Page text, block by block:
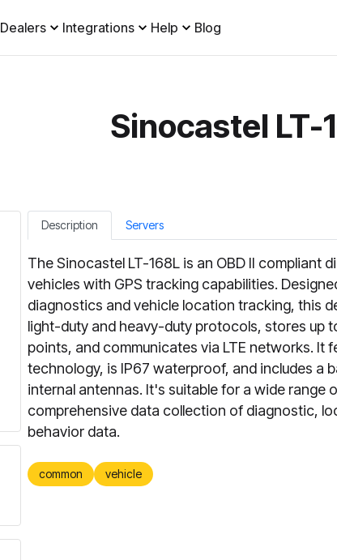
Dealers Integrations Help Blog
Sinocastel LT-
Description Servers
The Sinocastel LT-168L is an OBD II compliant
vehicles with GPS tracking capabilities.
diagnostics and vehicle location tracking, this
light-duty and heavy-duty protocols, stores up
points, and communicates via LTE networks. It
technology, is IP67 waterproof, and includes a
internal antennas. It's suitable for a wide range
comprehensive data collection of diagnostic,
behavior data.
common vehicle